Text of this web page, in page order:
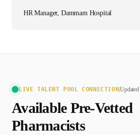
HR Manager, Dammam Hospital
LIVE TALENT POOL CONNECTION |
Available Pre-Vetted
Pharmacists